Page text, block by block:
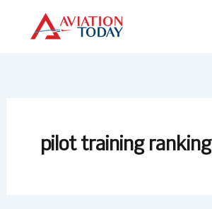
content
pilot training ranking